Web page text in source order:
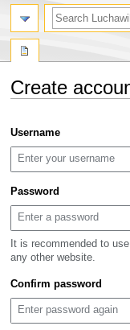
Create
to
navigation
to
search
Username
Password
It is recommended to
any other website.
Confirm password
search